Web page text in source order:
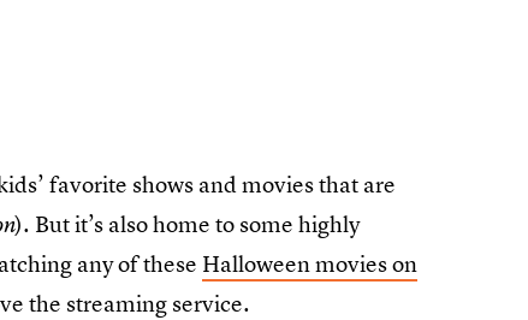
favorite shows and movies that are
). But it’s also home to some highly
any of these Halloween movies on
the streaming service.